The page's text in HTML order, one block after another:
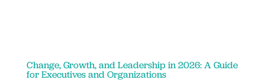
Change, Growth, and Leadership in 2026: A Guide
for Executives and Organizations